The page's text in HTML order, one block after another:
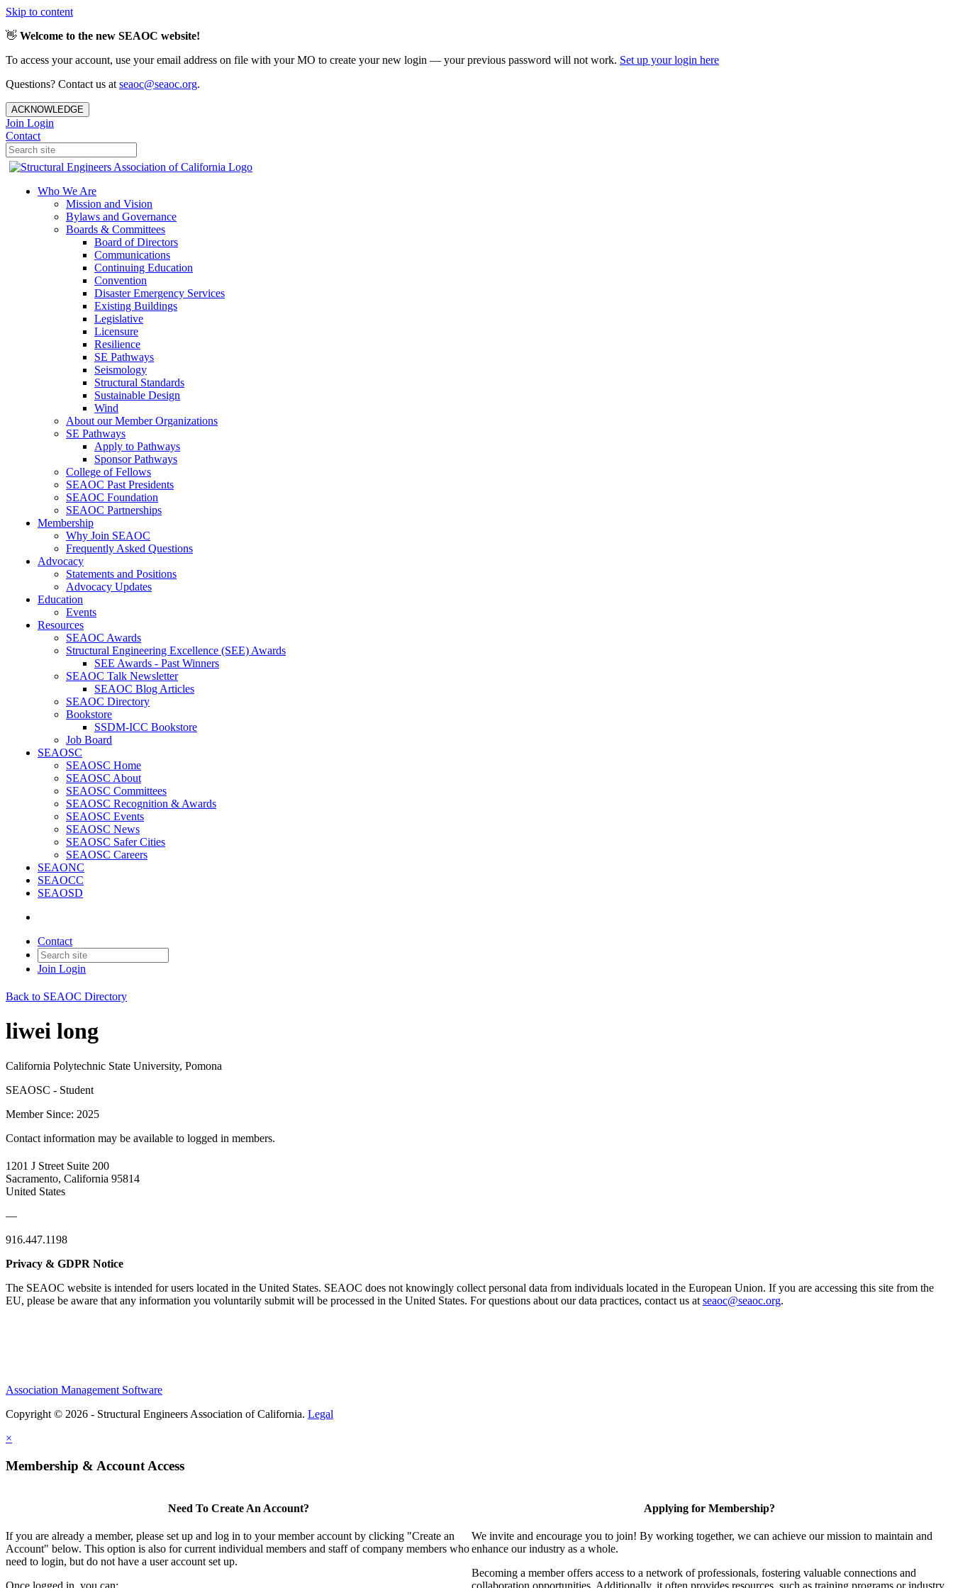
Skip to content
👋 Welcome to the new SEAOC website!
To access your account, use your email address on file with your MO to create your new login — your previous password will not work. Set up your login here
Questions? Contact us at seaoc@seaoc.org.
ACKNOWLEDGE
Join Login
Contact
Who We Are
Mission and Vision
Bylaws and Governance
Boards & Committees
Board of Directors
Communications
Continuing Education
Convention
Disaster Emergency Services
Existing Buildings
Legislative
Licensure
Resilience
SE Pathways
Seismology
Structural Standards
Sustainable Design
Wind
About our Member Organizations
SE Pathways
Apply to Pathways
Sponsor Pathways
College of Fellows
SEAOC Past Presidents
SEAOC Foundation
SEAOC Partnerships
Membership
Why Join SEAOC
Frequently Asked Questions
Advocacy
Statements and Positions
Advocacy Updates
Education
Events
Resources
SEAOC Awards
Structural Engineering Excellence (SEE) Awards
SEE Awards - Past Winners
SEAOC Talk Newsletter
SEAOC Blog Articles
SEAOC Directory
Bookstore
SSDM-ICC Bookstore
Job Board
SEAOSC
SEAOSC Home
SEAOSC About
SEAOSC Committees
SEAOSC Recognition & Awards
SEAOSC Events
SEAOSC News
SEAOSC Safer Cities
SEAOSC Careers
SEAONC
SEAOCC
SEAOSD
Contact
Join Login
Back to SEAOC Directory
liwei long
California Polytechnic State University, Pomona
SEAOSC - Student
Member Since: 2025
Contact information may be available to logged in members.
1201 J Street Suite 200
Sacramento, California 95814
United States
—
916.447.1198
Privacy & GDPR Notice
The SEAOC website is intended for users located in the United States. SEAOC does not knowingly collect personal data from individuals located in the European Union. If you are accessing this site from the
EU, please be aware that any information you voluntarily submit will be processed in the United States. For questions about our data practices, contact us at seaoc@seaoc.org.
Association Management Software
Copyright © 2026 - Structural Engineers Association of California. Legal
×
Membership & Account Access
Need To Create An Account?
If you are already a member, please set up and log in to your member account by clicking "Create an
Account" below. This option is also for current individual members and staff of company members who
need to login, but do not have a user account set up.
Once logged in, you can:
Applying for Membership?
We invite and encourage you to join! By working together, we can achieve our mission to maintain and
enhance our industry as a whole.
Becoming a member offers access to a network of professionals, fostering valuable connections and
collaboration opportunities. Additionally, it often provides resources, such as training programs or industry